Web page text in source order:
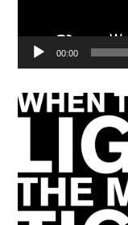
00:00